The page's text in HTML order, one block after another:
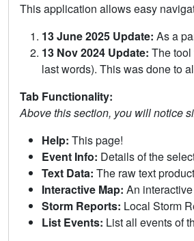
This application allows easy
13 June 2025 Update: As a
13 Nov 2024 Update: The
last words). This was done to
Tab Functionality:
Above this section, you will notice
Help: This page!
Event Info: Details of the
Text Data: The raw text
Interactive Map: An
Storm Reports: Local Storm
List Events: List all events of